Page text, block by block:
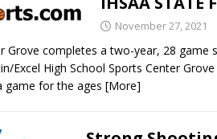
November 27, 2021
Grove completes a two-year, 28
Excel High School Sports Center
game for the ages [More]